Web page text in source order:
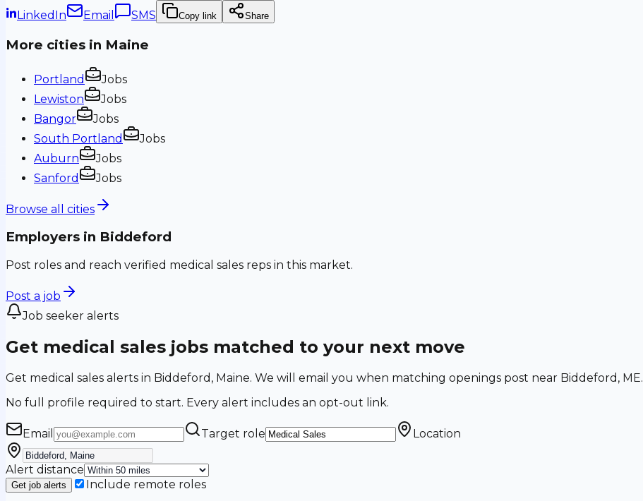
LinkedIn Email SMS Copy link Share
More cities in Maine
Portland
Jobs
Lewiston
Jobs
Bangor
Jobs
South Portland
Jobs
Auburn
Jobs
Sanford
Jobs
Browse all cities
Employers in Biddeford
Post roles and reach verified medical sales reps in this market.
Post a job
Job seeker alerts
Get medical sales jobs matched to your next move
Get medical sales alerts in Biddeford, Maine. We will email you when matching openings post near Biddeford, ME.
No full profile required to start. Every alert includes an opt-out link.
Email Target role Location
Alert distance
Get job alerts
Include remote roles